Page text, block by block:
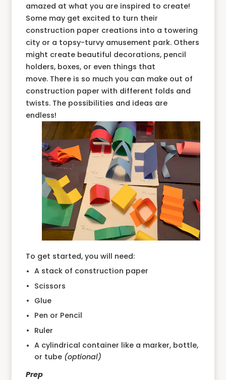
amazed at what you are inspired to create!
Some may get excited to turn their
construction paper creations into a towering
city or a topsy-turvy amusement park. Others
might create beautiful decorations, pencil
holders, boxes, or even things that
move. There is so much you can make out of
construction paper with different folds and
twists. The possibilities and ideas are
endless!
To get started, you will need:
A stack of construction paper
Scissors
Glue
Pen or Pencil
Ruler
A cylindrical container like a marker, bottle,
or tube (optional)
Prep